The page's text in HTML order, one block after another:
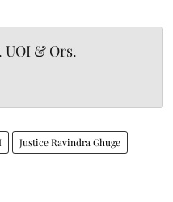
UOI & Ors.
Justice Ravindra Ghuge